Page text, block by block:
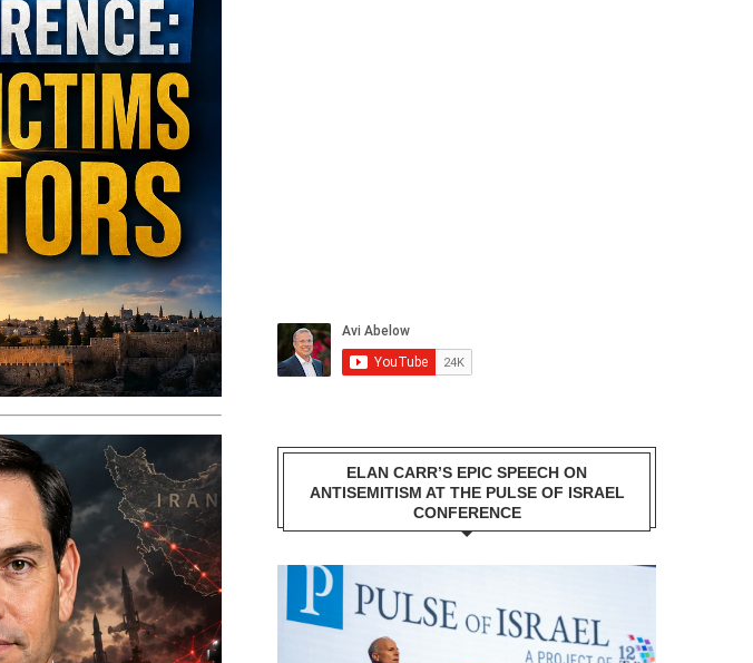
ELAN CARR’S EPIC SPEECH ON
ANTISEMITISM AT THE PULSE OF ISRAEL
CONFERENCE